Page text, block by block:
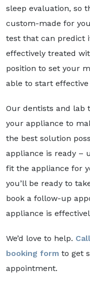
sleep evaluation, so
custom-made for
test that can predict
effectively treated
position to set your
able to start effective
Our dentists and lab
your appliance to
the best solution
appliance is ready –
fit the appliance for
you’ll be ready to
book a follow-up
appliance is
We’d love to help.
booking form to get
appointment.